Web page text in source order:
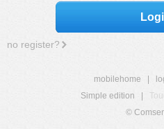
no register?
mobilehome
Simple edition
©